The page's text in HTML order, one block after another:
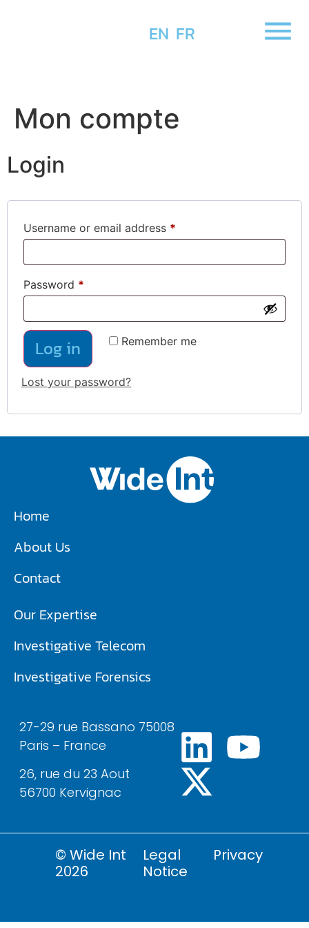
EN FR
Mon compte
Login
Username or email address *
Password *
Remember me
Log in
Lost your password?
Home
About Us
Contact
Our Expertise
Investigative Telecom​
Investigative Forensics
27-29 rue Bassano 75008
Paris – France
26, rue du 23 Aout
56700 Kervignac
© Wide Int
2026
Legal
Notice
Privacy